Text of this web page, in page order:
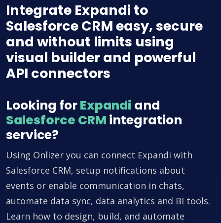
Integrate Expandi to
Salesforce CRM easy, secure
and without limits using
visual builder and powerful
API connectors
Looking forExpandi and
Salesforce CRM integration
service?
Using Onlizer you can connect Expandi with
Salesforce CRM, setup notifications about
events or enable communication in chats,
automate data sync, data analytics and BI tools.
Learn how to design, build, and automate